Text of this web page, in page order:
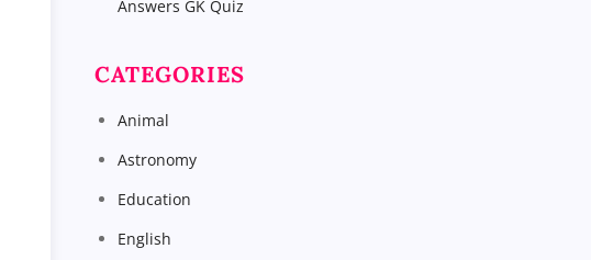
Answers GK Quiz
CATEGORIES
Animal
Astronomy
Education
English